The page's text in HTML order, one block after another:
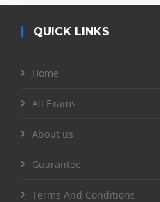
QUICK LINKS
Home
All Exams
About us
Guarantee
Terms And Conditions